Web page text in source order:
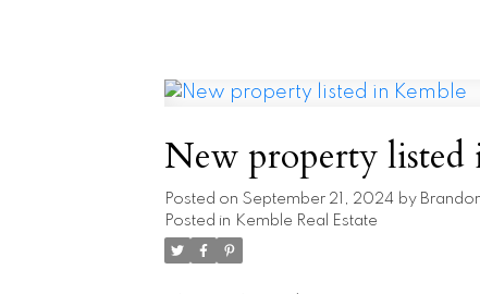
New property listed
Posted on September 21, 2024 by
Posted in Kemble Real Estate